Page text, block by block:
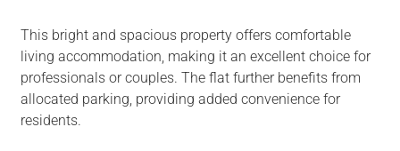
This bright and spacious property offers comfortable
living accommodation, making it an excellent choice for
professionals or couples. The flat further benefits from
allocated parking, providing added convenience for
residents.